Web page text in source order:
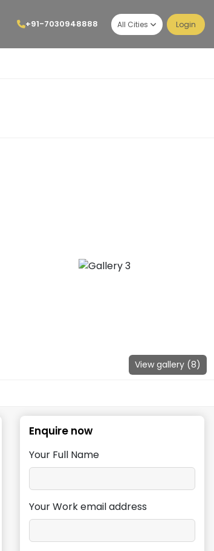
+91-7030948888 All Cities Login
View gallery (8)
Enquire now
Your Full Name
Your Work email address